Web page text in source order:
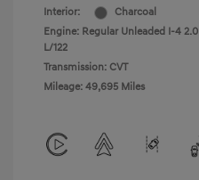
Interior:
Charcoal
Engine: Regular Unleaded I-4 2.0
L/122
Transmission: CVT
Mileage: 49,695 Miles